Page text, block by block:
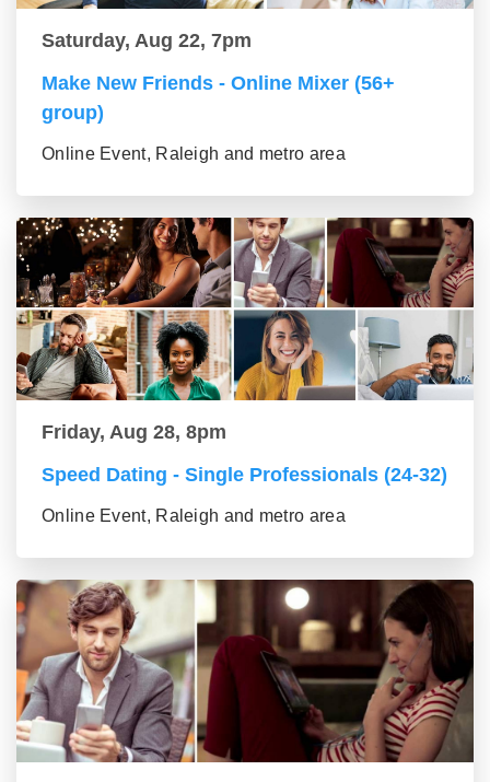
Saturday, Aug 22, 7pm
Make New Friends - Online Mixer (56+
group)
Online Event, Raleigh and metro area
Friday, Aug 28, 8pm
Speed Dating - Single Professionals (24-32)
Online Event, Raleigh and metro area